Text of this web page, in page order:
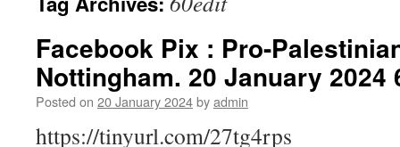
Facebook Pix : Pro-
Nottingham. 20 January 2024
Posted on 20 January 2024byadmin
https://tinyurl.com/27tg4rps